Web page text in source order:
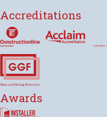
Accreditations
Awards